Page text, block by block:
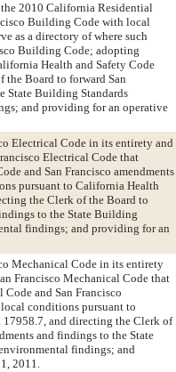
2010 California Residential
Building Code with local
as a directory of where such
Building Code; adopting
Health and Safety Code
the Board to forward San
State Building Standards
and providing for an operative
Electrical Code in its entirety and
Electrical Code that
and San Francisco amendments
pursuant to California Health
the Clerk of the Board to
to the State Building
findings; and providing for an
Mechanical Code in its entirety
Francisco Mechanical Code that
and San Francisco
conditions pursuant to
and directing the Clerk of
and findings to the State
findings; and
2011.